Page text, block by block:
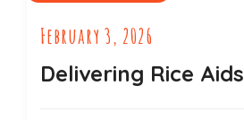
February 3, 2026
Delivering Rice Aids